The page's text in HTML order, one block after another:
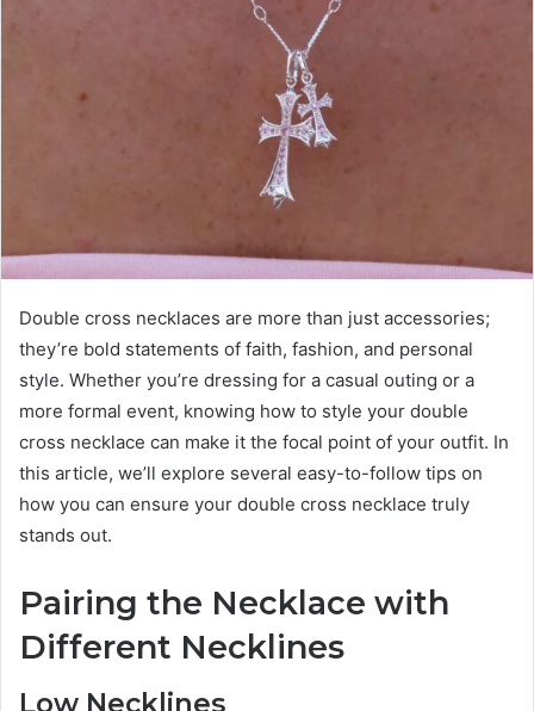
Double cross necklaces are more than just accessories;
they’re bold statements of faith, fashion, and personal
style. Whether you’re dressing for a casual outing or a
more formal event, knowing how to style your double
cross necklace can make it the focal point of your outfit. In
this article, we’ll explore several easy-to-follow tips on
how you can ensure your double cross necklace truly
stands out.
Pairing the Necklace with
Different Necklines
Low Necklines